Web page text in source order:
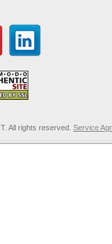
All rights reserved. Service